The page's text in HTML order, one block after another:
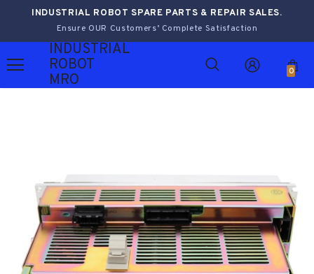
INDUSTRIAL ROBOT SPARE PARTS & REPAIR SALES.
Ensure OUR Customers’ Complete Satisfaction
INDUSTRIAL
ROBOT
MRO
0